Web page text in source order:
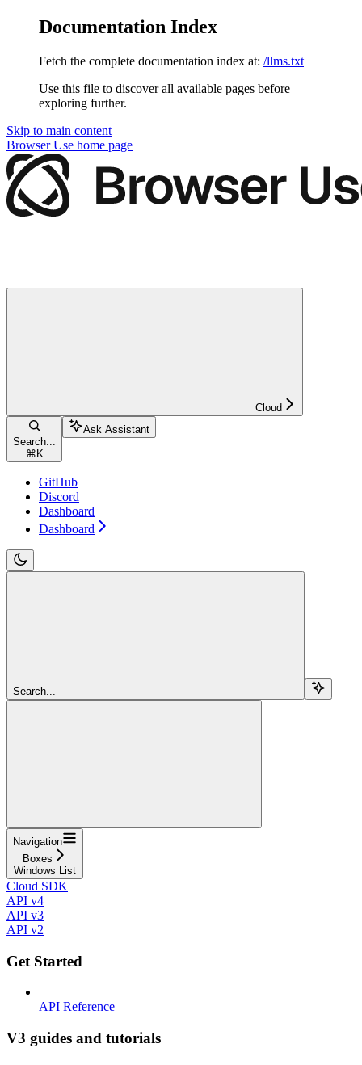
Documentation Index
Fetch the complete documentation index at: /llms.txt
Use this file to discover all available pages before
exploring further.
Skip to main content
Browser Use home page
Cloud
Search...
⌘ K
Ask Assistant
GitHub
Discord
Dashboard
Dashboard
Search...
Navigation
Boxes
Windows List
Cloud SDK
API v4
API v3
API v2
Get Started
API Reference
V3 guides and tutorials